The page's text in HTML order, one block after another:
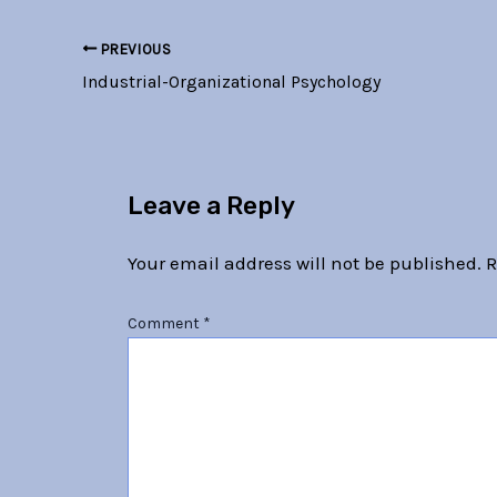
PREVIOUS
Industrial-Organizational Psychology
Leave a Reply
Your email address will not be published.
Comment *